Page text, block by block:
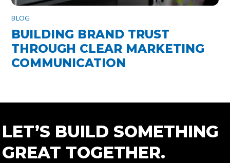
BLOG
BUILDING BRAND TRUST
THROUGH CLEAR MARKETING
COMMUNICATION
LET’S BUILD SOMETHING
GREAT TOGETHER.